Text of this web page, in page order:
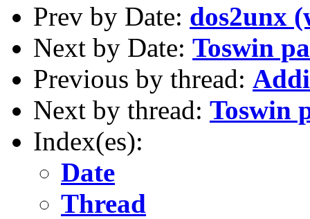
Prev by Date: dos2unx
Next by Date: Toswin
Previous by thread:
Next by thread: Toswin
Index(es):
Date
Thread